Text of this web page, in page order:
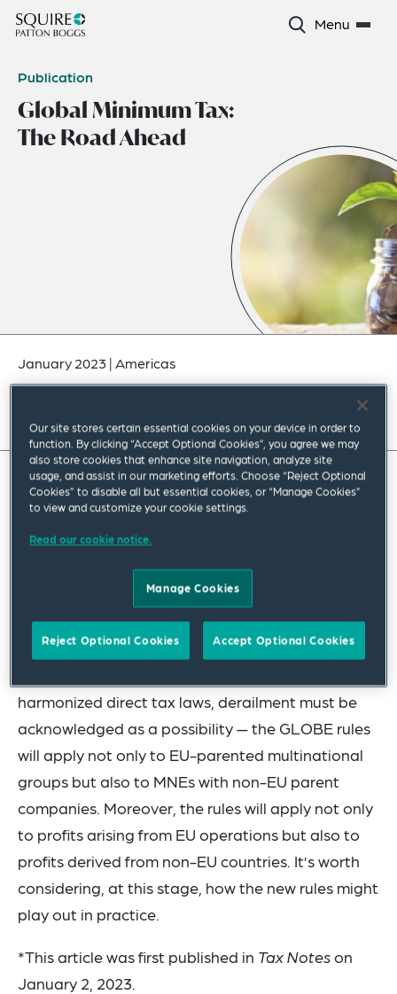
Menu
Publication
Global Minimum Tax:
The Road Ahead
January 2023| Americas
Squire Patton Boggs’ Jeff VanderWolk, addresses
which provide for a 15 percent global minimum tax
on the profits of large multinational enterprises.
Assuming that the plan is not derailed in some
way in the coming months — and given the EU’s
harmonized direct tax laws, derailment must be
acknowledged as a possibility — the GLOBE rules
will apply not only to EU-parented multinational
groups but also to MNEs with non-EU parent
companies. Moreover, the rules will apply not only
to profits arising from EU operations but also to
profits derived from non-EU countries. It’s worth
considering, at this stage, how the new rules might
play out in practice.
*This article was first published in Tax Noteson
January 2, 2023.
Our site stores certain essential cookies on your device in order to
function. By clicking “Accept Optional Cookies”, you agree we may
also store cookies that enhance site navigation, analyze site
usage, and assist in our marketing efforts. Choose “Reject Optional
Cookies” to disable all but essential cookies, or “Manage Cookies”
to view and customize your cookie settings.
Read our cookie notice.
Manage Cookies
Reject Optional Cookies Accept Optional Cookies